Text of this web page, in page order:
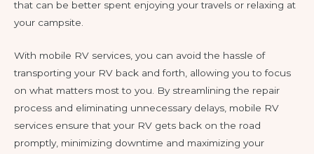
that can be better spent enjoying your travels or relaxing at
your campsite.
With mobile RV services, you can avoid the hassle of
transporting your RV back and forth, allowing you to focus
on what matters most to you. By streamlining the repair
process and eliminating unnecessary delays, mobile RV
services ensure that your RV gets back on the road
promptly, minimizing downtime and maximizing your